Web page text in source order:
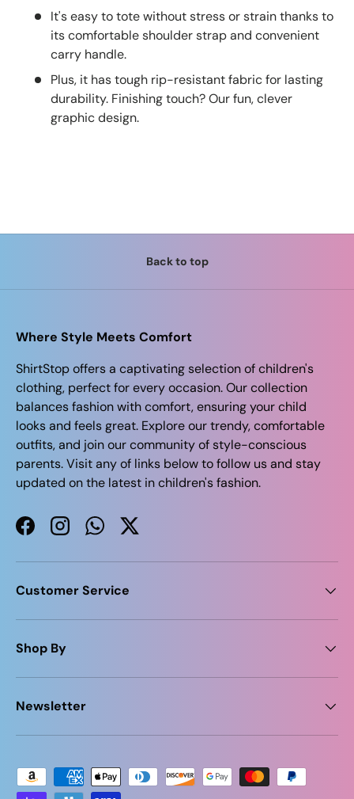
It's easy to tote without stress or strain thanks to
its comfortable shoulder strap and convenient
carry handle.
Plus, it has tough rip-resistant fabric for lasting
durability. Finishing touch? Our fun, clever
graphic design.
Back to top
Where Style Meets Comfort
ShirtStop offers a captivating selection of children's
clothing, perfect for every occasion. Our collection
balances fashion with comfort, ensuring your child
looks and feels great. Explore our trendy, comfortable
outfits, and join our community of style-conscious
parents. Visit any of links below to follow us and stay
updated on the latest in children's fashion.
FacebookInstagramWhatsApp
Twitter
Customer Service
Shop By
Newsletter
Payment methods accepted